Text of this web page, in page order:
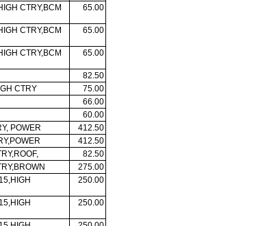
CTRY,BCM 65.00
CTRY,BCM 65.00
CTRY,BCM 65.00
82.50
CTRY
75.00
66.00
60.00
POWER
412.50
412.50
82.50
275.00
250.00
250.00